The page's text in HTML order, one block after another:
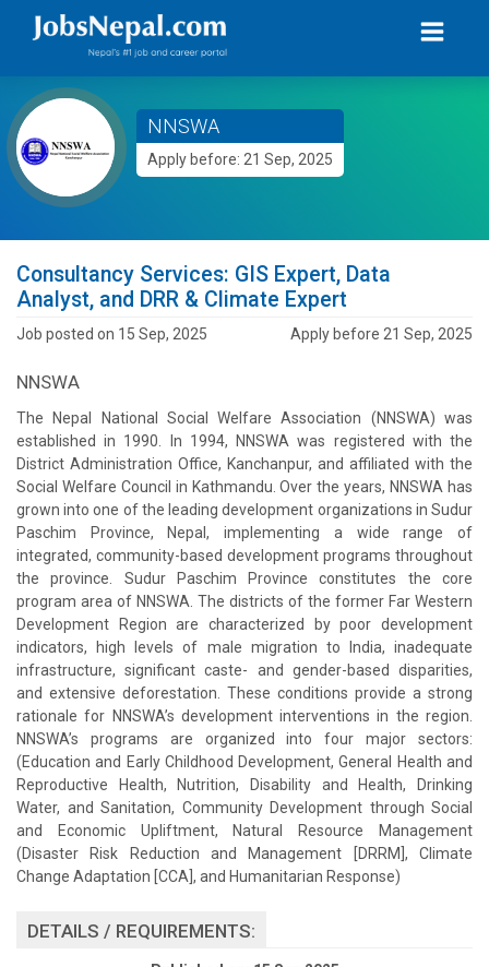
NNSWA
Apply before: 21 Sep, 2025
Consultancy Services: GIS Expert, Data
Analyst, and DRR & Climate Expert
Job posted on 15 Sep, 2025 Apply before 21 Sep, 2025
NNSWA
The Nepal National Social Welfare Association (NNSWA) was
established in 1990. In 1994, NNSWA was registered with the
District Administration Office, Kanchanpur, and affiliated with the
Social Welfare Council in Kathmandu. Over the years, NNSWA has
grown into one of the leading development organizations in Sudur
Paschim Province, Nepal, implementing a wide range of
integrated, community-based development programs throughout
the province. Sudur Paschim Province constitutes the core
program area of NNSWA. The districts of the former Far Western
Development Region are characterized by poor development
indicators, high levels of male migration to India, inadequate
infrastructure, significant caste- and gender-based disparities,
and extensive deforestation. These conditions provide a strong
rationale for NNSWA’s development interventions in the region.
NNSWA’s programs are organized into four major sectors:
(Education and Early Childhood Development, General Health and
Reproductive Health, Nutrition, Disability and Health, Drinking
Water, and Sanitation, Community Development through Social
and Economic Upliftment, Natural Resource Management
(Disaster Risk Reduction and Management [DRRM], Climate
Change Adaptation [CCA], and Humanitarian Response)
DETAILS / REQUIREMENTS: